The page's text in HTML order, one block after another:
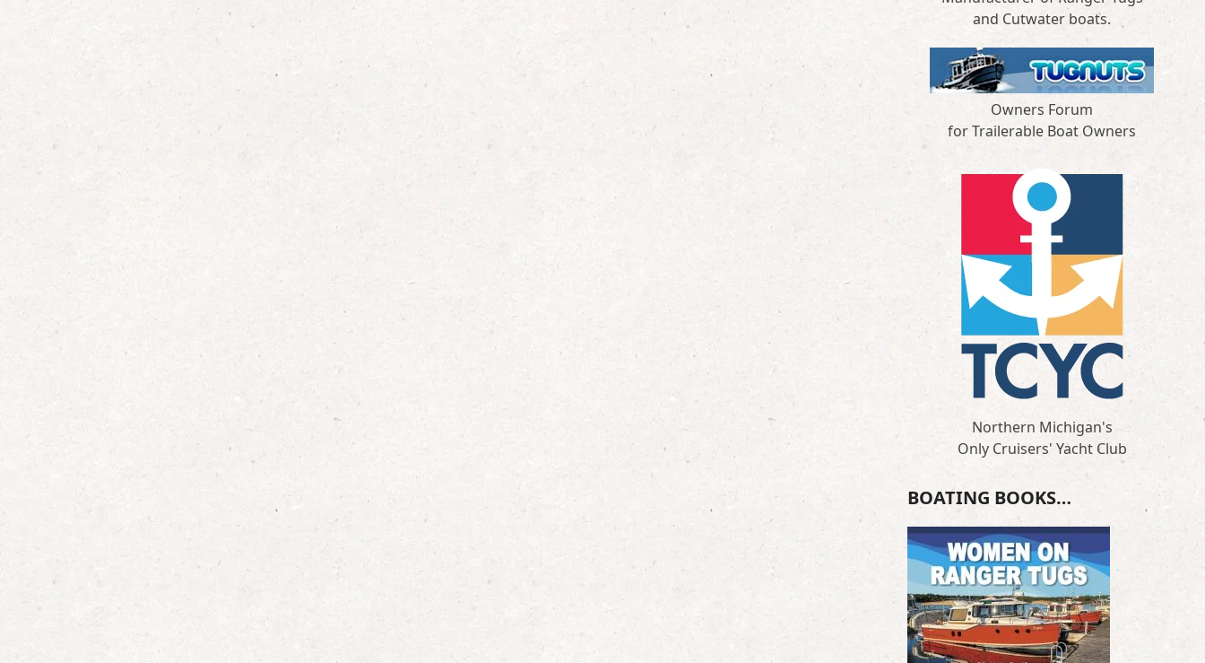
and Cutwater boats.
Owners Forum
for Trailerable Boat Owners
Northern Michigan's
Only Cruisers' Yacht Club
BOATING BOOKS…